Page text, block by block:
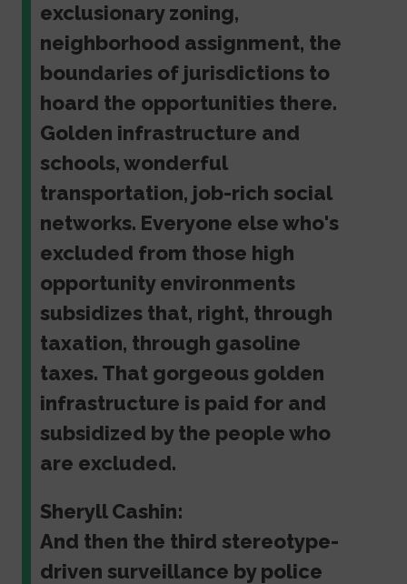
exclusionary zoning,
neighborhood assignment, the
boundaries of jurisdictions to
hoard the opportunities there.
Golden infrastructure and
schools, wonderful
transportation, job-rich social
networks. Everyone else who's
excluded from those high
opportunity environments
subsidizes that, right, through
taxation, through gasoline
taxes. That gorgeous golden
infrastructure is paid for and
subsidized by the people who
are excluded.
Sheryll Cashin:
And then the third stereotype-
driven surveillance by police